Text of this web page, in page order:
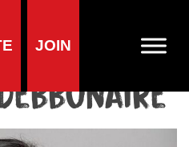
JOIN
» Famous Vegans Politicians»